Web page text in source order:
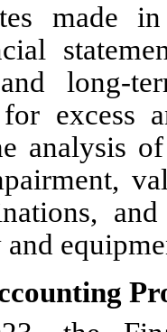
made
long-
for excess
analysis
and